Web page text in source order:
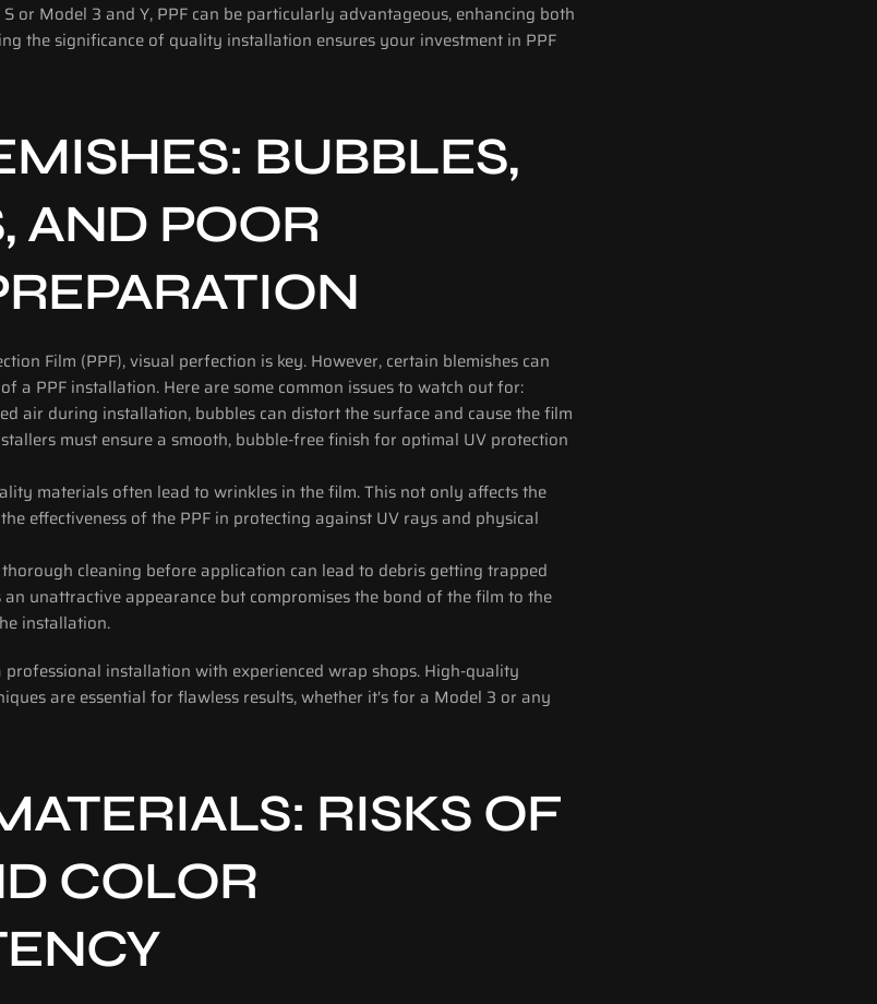
or Model 3 and Y, PPF can be particularly advantageous, enhancing both
the significance of quality installation ensures your investment in PPF
BUBBLES,
AND POOR
Film (PPF), visual perfection is key. However, certain blemishes can
a PPF installation. Here are some common issues to watch out for:
air during installation, bubbles can distort the surface and cause the film
must ensure a smooth, bubble-free finish for optimal UV protection
materials often lead to wrinkles in the film. This not only affects the
effectiveness of the PPF in protecting against UV rays and physical
cleaning before application can lead to debris getting trapped
unattractive appearance but compromises the bond of the film to the
installation.
professional installation with experienced wrap shops. High-quality
are essential for flawless results, whether it's for a Model 3 or any
RISKS OF
COLOR